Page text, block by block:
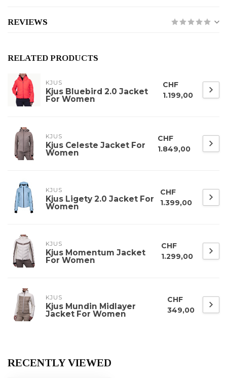
REVIEWS
RELATED PRODUCTS
KJUS
Kjus Bluebird 2.0 Jacket
For Women
CHF
1.199,00
KJUS
Kjus Celeste Jacket For
Women
CHF
1.849,00
KJUS
Kjus Ligety 2.0 Jacket For
Women
CHF
1.399,00
KJUS
Kjus Momentum Jacket
For Women
CHF
1.299,00
KJUS
Kjus Mundin Midlayer
Jacket For Women
CHF
349,00
RECENTLY VIEWED